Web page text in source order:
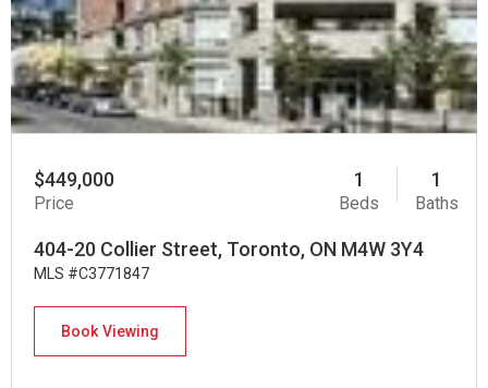
$449,000
Price
1
Beds
1
Baths
404-20 Collier Street, Toronto, ON M4W 3Y4
MLS #C3771847
Book Viewing